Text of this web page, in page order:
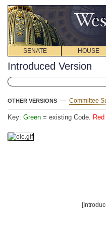
SENATE HOUSE
Introduced Version
OTHER VERSIONS — Committee
Key: Green = existing Code. Red